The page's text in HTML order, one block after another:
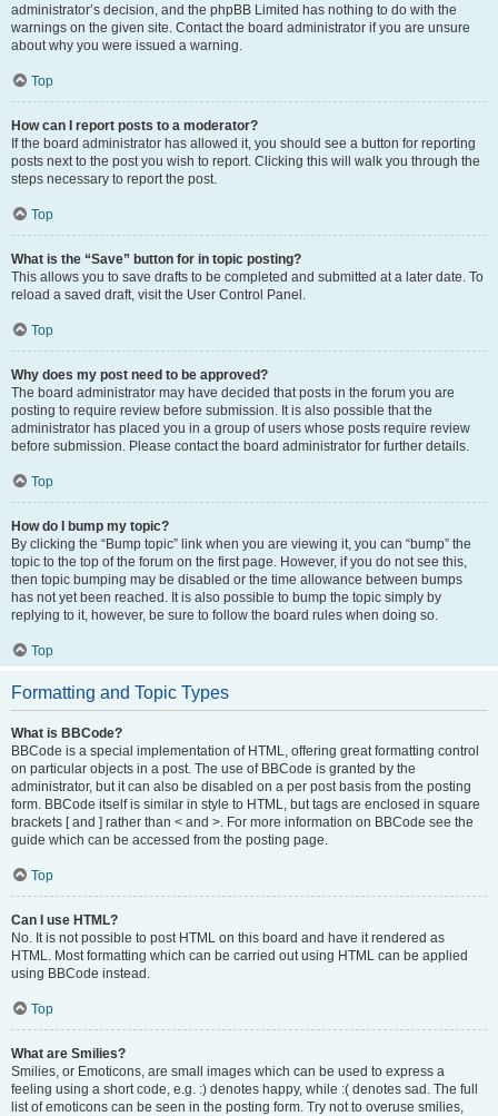
administrator’s decision, and the phpBB Limited has nothing to do with the
warnings on the given site. Contact the board administrator if you are unsure
about why you were issued a warning.
Top
How can I report posts to a moderator?
If the board administrator has allowed it, you should see a button for reporting
posts next to the post you wish to report. Clicking this will walk you through the
steps necessary to report the post.
Top
What is the “Save” button for in topic posting?
This allows you to save drafts to be completed and submitted at a later date. To
reload a saved draft, visit the User Control Panel.
Top
Why does my post need to be approved?
The board administrator may have decided that posts in the forum you are
posting to require review before submission. It is also possible that the
administrator has placed you in a group of users whose posts require review
before submission. Please contact the board administrator for further details.
Top
How do I bump my topic?
By clicking the “Bump topic” link when you are viewing it, you can “bump” the
topic to the top of the forum on the first page. However, if you do not see this,
then topic bumping may be disabled or the time allowance between bumps
has not yet been reached. It is also possible to bump the topic simply by
replying to it, however, be sure to follow the board rules when doing so.
Top
Formatting and Topic Types
What is BBCode?
BBCode is a special implementation of HTML, offering great formatting control
on particular objects in a post. The use of BBCode is granted by the
administrator, but it can also be disabled on a per post basis from the posting
form. BBCode itself is similar in style to HTML, but tags are enclosed in square
brackets [ and ] rather than < and >. For more information on BBCode see the
guide which can be accessed from the posting page.
Top
Can I use HTML?
No. It is not possible to post HTML on this board and have it rendered as
HTML. Most formatting which can be carried out using HTML can be applied
using BBCode instead.
Top
What are Smilies?
Smilies, or Emoticons, are small images which can be used to express a
feeling using a short code, e.g. :) denotes happy, while :( denotes sad. The full
list of emoticons can be seen in the posting form. Try not to overuse smilies,